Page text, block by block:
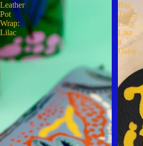
Leather
Pot
Wrap:
Lilac
Bag
Tags:
Lazy
Like
a
Daisy